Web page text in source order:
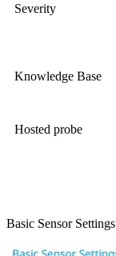
Severity
Knowledge Base
Hosted probe
Basic Sensor Settings